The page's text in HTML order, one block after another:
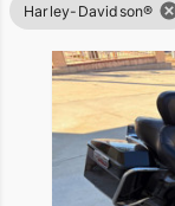
Harley-Davidson®